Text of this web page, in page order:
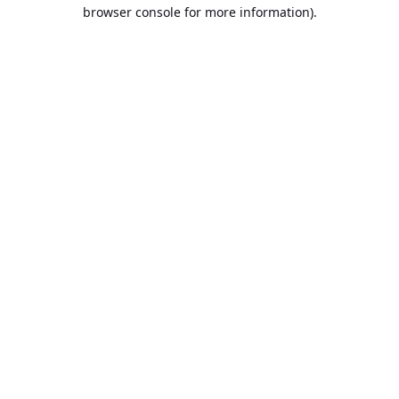
browser console for more information).